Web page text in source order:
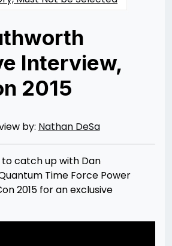
Interview,
2015
by: Nathan DeSa
catch up with Dan
Time Force Power
2015 for an exclusive